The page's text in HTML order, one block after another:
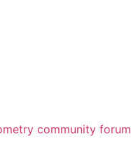
community forum